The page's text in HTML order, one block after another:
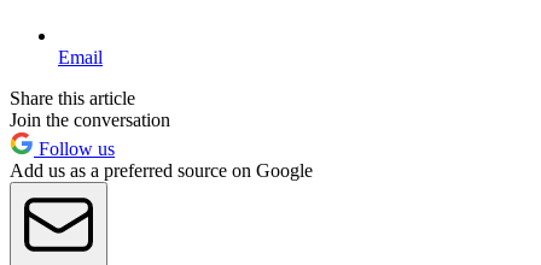
Email
Share this article
Join the conversation
Follow us
Add us as a preferred source on Google